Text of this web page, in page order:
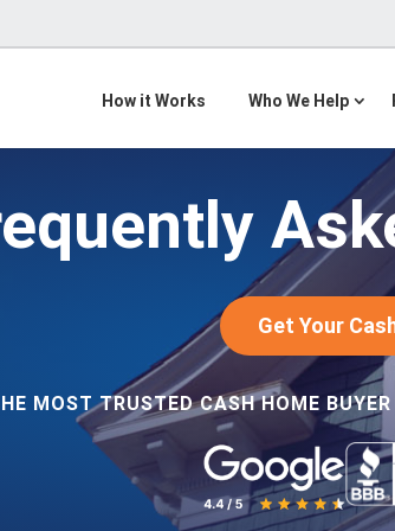
How it Works Who We Help
Get Your
MOST TRUSTED CASH HOME